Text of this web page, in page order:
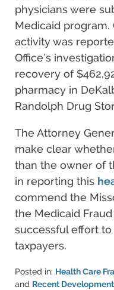
physicians were
Medicaid program.
activity was
Office’s
recovery of
pharmacy in
Randolph Drug
The Attorney
make clear
than the owner of
in reporting this
commend the
the Medicaid
successful effort
taxpayers.
Posted in: Health Care
and Recent